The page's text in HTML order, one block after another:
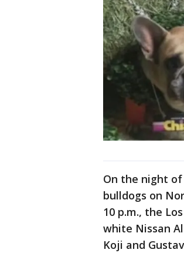
On the night of
bulldogs on
10 p.m., the
white Nissan
Koji and